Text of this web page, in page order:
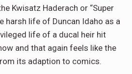
Kwisatz Haderach or “Super
harsh life of Duncan Idaho as a
life of a ducal heir hit
and that again feels like the
its adaption to comics.